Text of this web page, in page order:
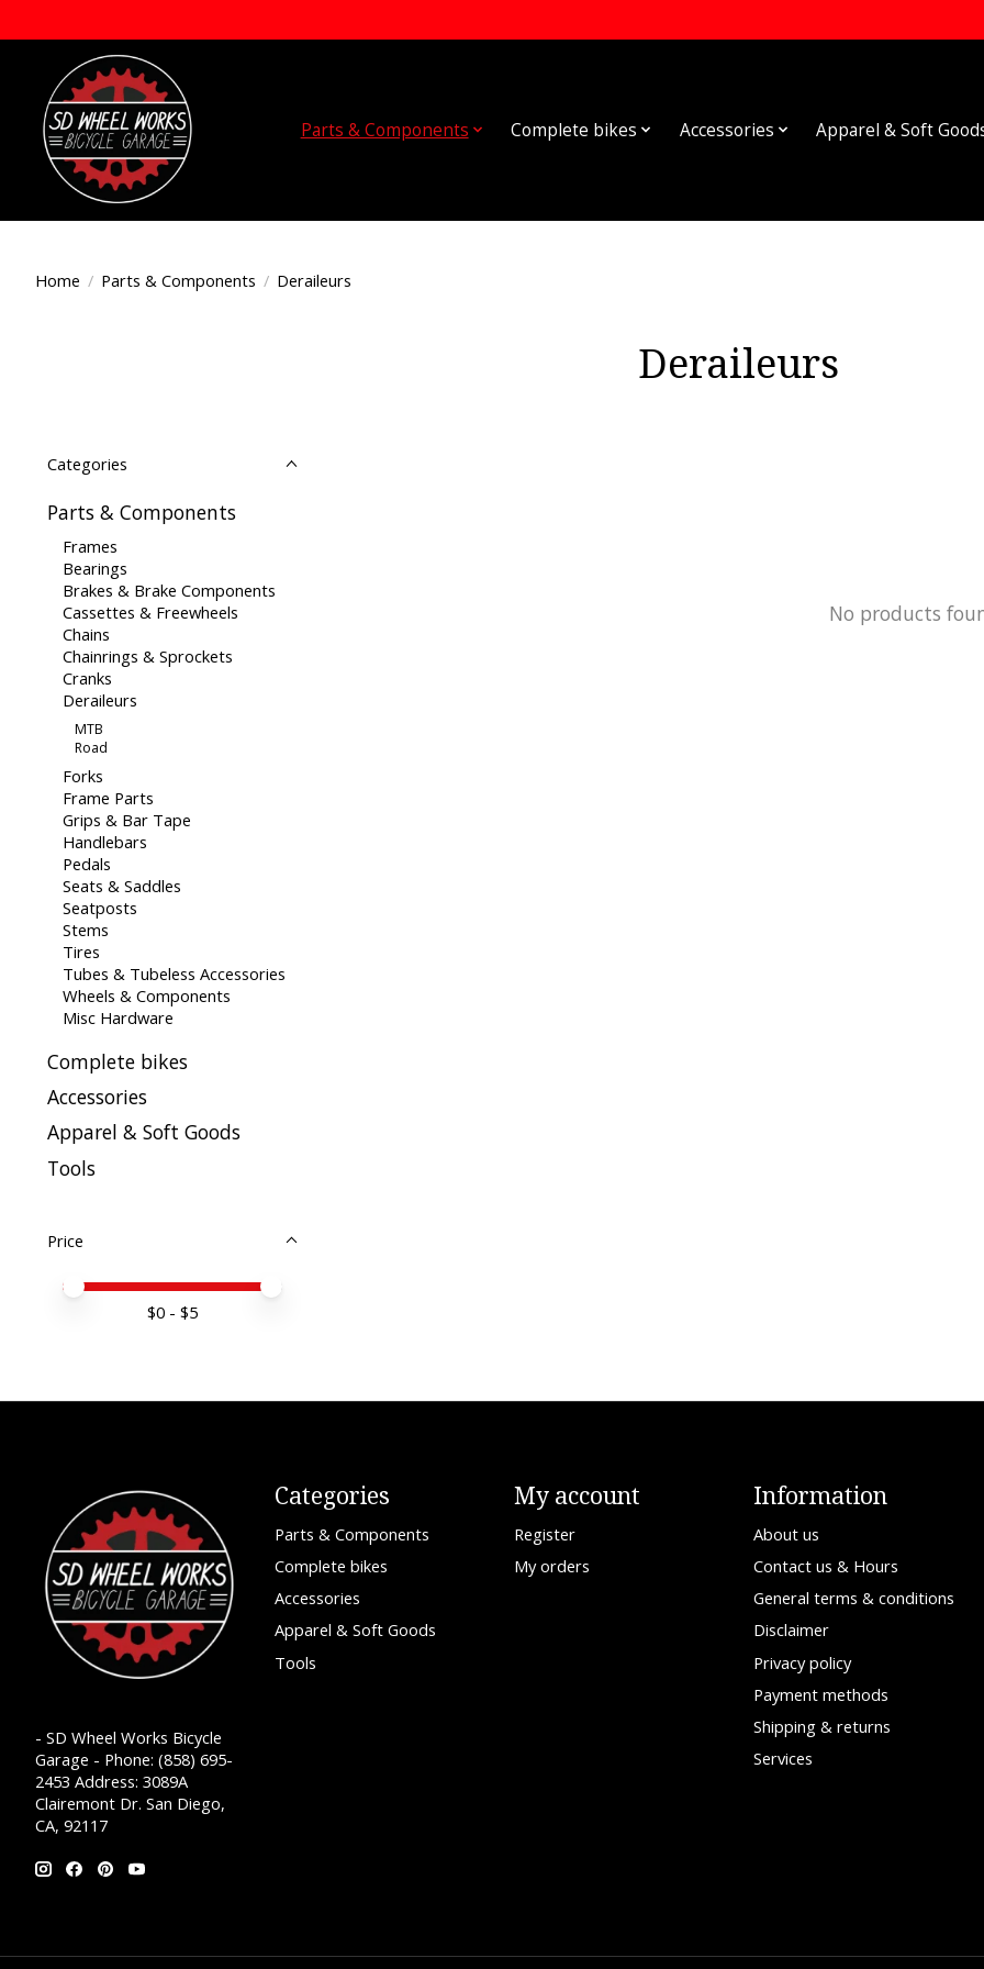
Parts & Components Complete bikes Accessories Apparel & Soft
Home / Parts & Components / Deraileurs
Deraileurs
Categories
Parts & Components
Frames
Bearings
Brakes & Brake Components
Cassettes & Freewheels
Chains
Chainrings & Sprockets
Cranks
Deraileurs
MTB
Road
Forks
Frame Parts
Grips & Bar Tape
Handlebars
Pedals
Seats & Saddles
Seatposts
Stems
Tires
Tubes & Tubeless Accessories
Wheels & Components
Misc Hardware
Complete bikes
Accessories
Apparel & Soft Goods
Tools
Price
Price minimum value
Price maximum value
$0 - $5
No products
- SD Wheel Works Bicycle
Garage - Phone: (858) 695-
2453 Address: 3089A
Clairemont Dr. San Diego,
CA, 92117
Categories
Parts & Components
Complete bikes
Accessories
Apparel & Soft Goods
Tools
My account
Register
My orders
Information
About us
Contact us & Hours
General terms & conditions
Disclaimer
Privacy policy
Payment methods
Shipping & returns
Services